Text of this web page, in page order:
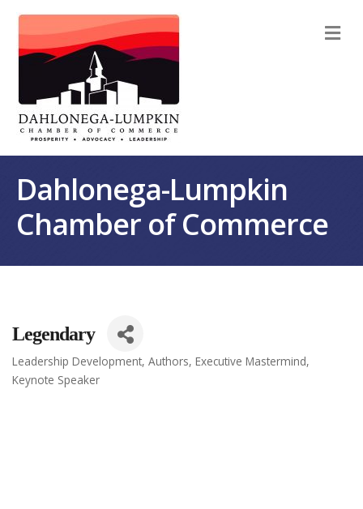
Dahlonega-Lumpkin
Chamber of Commerce
Legendary
Categories
Leadership Development Authors Executive Mastermind
Keynote Speaker